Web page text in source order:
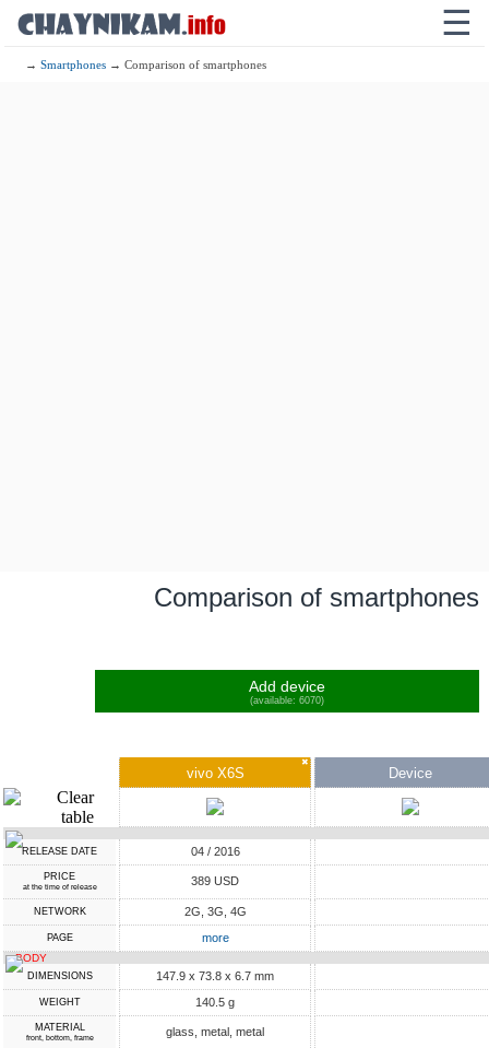
☰
→Smartphones → Comparison of smartphones
Comparison of smartphones
Add device
(available: 6070)
✖
vivo X6S Device
RELEASE DATE 04 / 2016
PRICE
at the time of release 389 USD
NETWORK 2G, 3G, 4G
PAGE more
BODY
DIMENSIONS 147.9 x 73.8 x 6.7 mm
WEIGHT 140.5 g
MATERIAL
front, bottom, frame glass, metal, metal